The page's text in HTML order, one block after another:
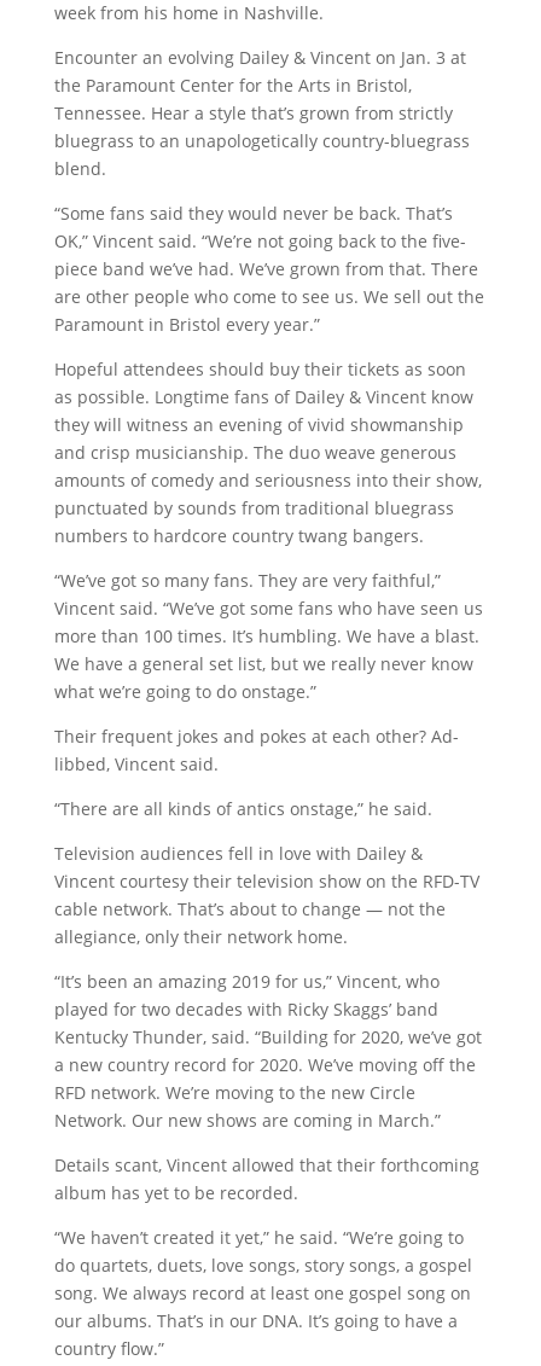
week from his home in Nashville.
Encounter an evolving Dailey & Vincent on Jan. 3 at
the Paramount Center for the Arts in Bristol,
Tennessee. Hear a style that’s grown from strictly
bluegrass to an unapologetically country-bluegrass
blend.
“Some fans said they would never be back. That’s
OK,” Vincent said. “We’re not going back to the five-
piece band we’ve had. We’ve grown from that. There
are other people who come to see us. We sell out the
Paramount in Bristol every year.”
Hopeful attendees should buy their tickets as soon
as possible. Longtime fans of Dailey & Vincent know
they will witness an evening of vivid showmanship
and crisp musicianship. The duo weave generous
amounts of comedy and seriousness into their show,
punctuated by sounds from traditional bluegrass
numbers to hardcore country twang bangers.
“We’ve got so many fans. They are very faithful,”
Vincent said. “We’ve got some fans who have seen us
more than 100 times. It’s humbling. We have a blast.
We have a general set list, but we really never know
what we’re going to do onstage.”
Their frequent jokes and pokes at each other? Ad-
libbed, Vincent said.
“There are all kinds of antics onstage,” he said.
Television audiences fell in love with Dailey &
Vincent courtesy their television show on the RFD-TV
cable network. That’s about to change — not the
allegiance, only their network home.
“It’s been an amazing 2019 for us,” Vincent, who
played for two decades with Ricky Skaggs’ band
Kentucky Thunder, said. “Building for 2020, we’ve got
a new country record for 2020. We’ve moving off the
RFD network. We’re moving to the new Circle
Network. Our new shows are coming in March.”
Details scant, Vincent allowed that their forthcoming
album has yet to be recorded.
“We haven’t created it yet,” he said. “We’re going to
do quartets, duets, love songs, story songs, a gospel
song. We always record at least one gospel song on
our albums. That’s in our DNA. It’s going to have a
country flow.”